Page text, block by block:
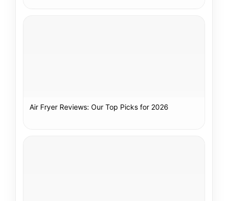
Air Fryer Reviews: Our Top Picks for 2026